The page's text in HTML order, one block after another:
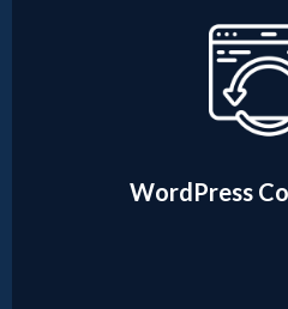
WordPress